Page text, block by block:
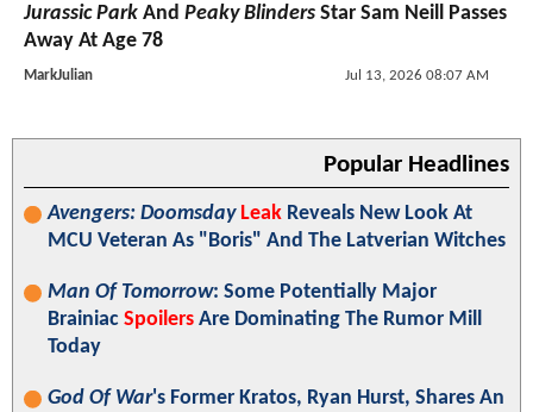
Jurassic Park And Peaky Blinders Star Sam Neill Passes
Away At Age 78
MarkJulian Jul 13, 2026 08:07 AM
Popular Headlines
Avengers: Doomsday Leak Reveals New Look At
MCU Veteran As "Boris" And The Latverian Witches
Man Of Tomorrow: Some Potentially Major
Brainiac Spoilers Are Dominating The Rumor Mill
Today
God Of War's Former Kratos, Ryan Hurst, Shares An